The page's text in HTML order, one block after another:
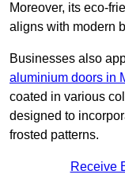
Moreover, its eco-
aligns with modern
Businesses also
aluminium doors in
coated in various
designed to
frosted patterns.
Receive